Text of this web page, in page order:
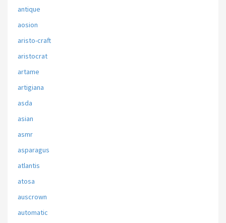
antique
aosion
aristo-craft
aristocrat
artame
artigiana
asda
asian
asmr
asparagus
atlantis
atosa
auscrown
automatic